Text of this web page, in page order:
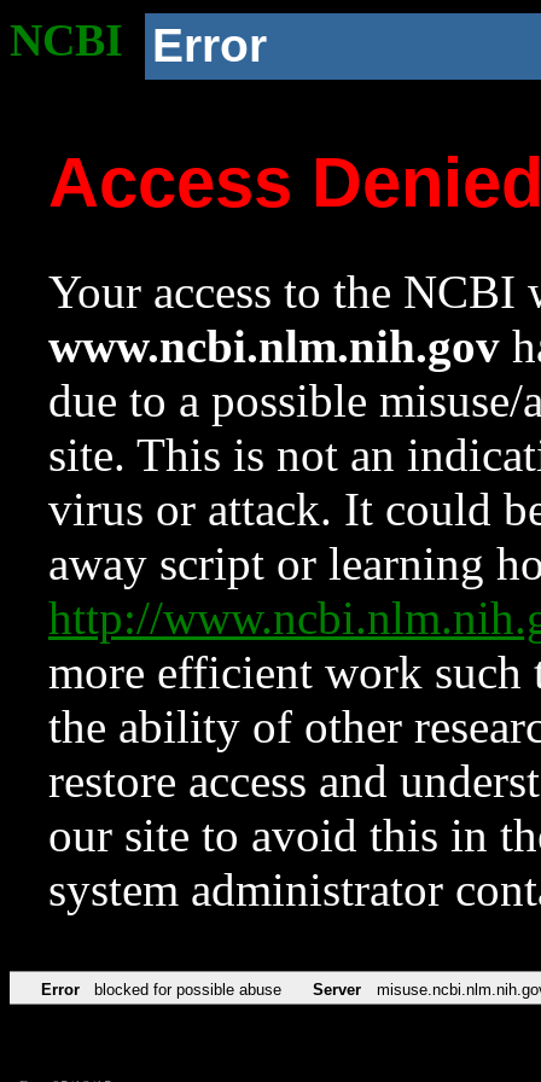
NCBI Error
Access
Your access to the NCBI
www.ncbi.nlm.nih.gov
due to a possible
site. This is not an
virus or attack. It could
away script or learning
http://
more efficient work such
the ability of other
restore access and
our site to avoid this in
system administrator
Error blocked for possible abuse Server